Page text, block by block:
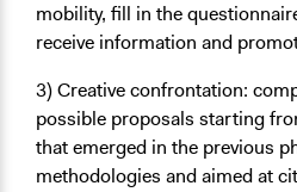
mobility, fill in the
receive information and
3) Creative confrontation:
possible proposals starting
that emerged in the previous
methodologies and aimed at